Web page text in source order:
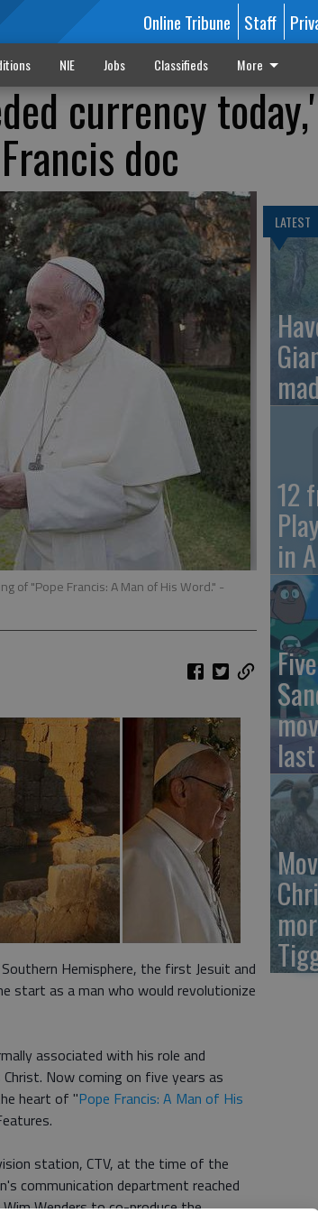
Online Tribune Staff
NIE Jobs Classifieds More
currency
doc
of "Pope Francis: A Man of His Word." -
Hemisphere, the first Jesuit and
start as a man who would revolutionize
associated with his role and
Now coming on five years as
heart of "Pope Francis: A Man of His
station, CTV, at the time of the
communication department reached
Wenders to co-produce the
LATEST
12
in